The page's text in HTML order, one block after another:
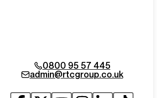
0800 95 57 445
admin@rtcgroup.co.uk